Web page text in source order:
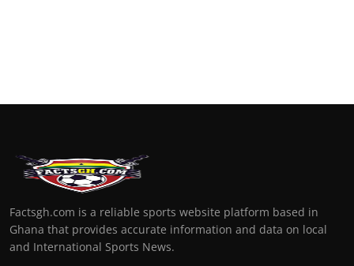
Factsgh.com is a reliable sports website platform based in
Ghana that provides accurate information and data on local
and International Sports News.